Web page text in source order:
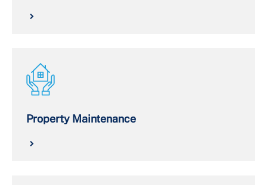
Property Maintenance